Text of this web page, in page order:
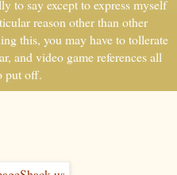
to say except to express myself
reason other than other
this, you may have to tollerate
and video game references all
put off.